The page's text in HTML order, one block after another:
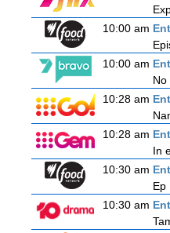
10:00 am
10:00 am
No
10:28 am
10:28 am
In
10:30 am
Ep
10:30 am